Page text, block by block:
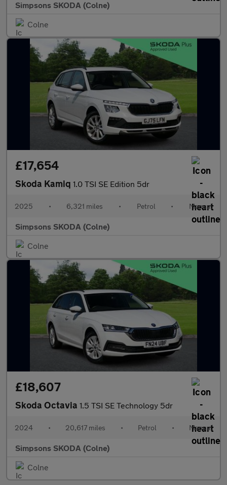
Simpsons SKODA (Colne)
Colne
£17,654
Skoda Kamiq 1.0 TSI SE Edition 5dr
2025 • 6,321 miles • Petrol • Manual
Simpsons SKODA (Colne)
Colne
£18,607
Skoda Octavia 1.5 TSI SE Technology 5dr
2024 • 20,617 miles • Petrol • Manual
Simpsons SKODA (Colne)
Colne